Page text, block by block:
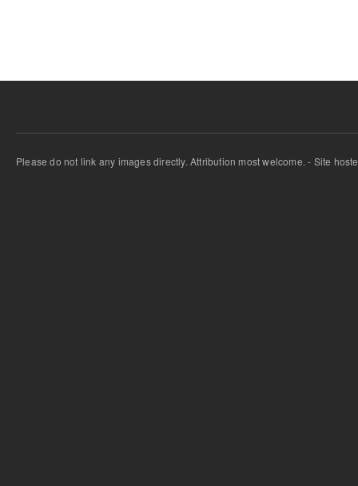
Please do not link any images directly. Attribution most welcome. - Site